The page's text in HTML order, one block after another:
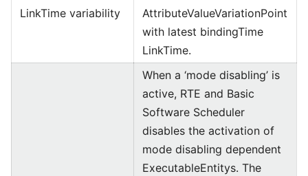
LinkTime variability
AttributeValueVariationPoint
with latest bindingTime
LinkTime.
When a ‘mode disabling’ is
active, RTE and Basic
Software Scheduler
disables the activation of
mode disabling dependent
ExecutableEntitys. The